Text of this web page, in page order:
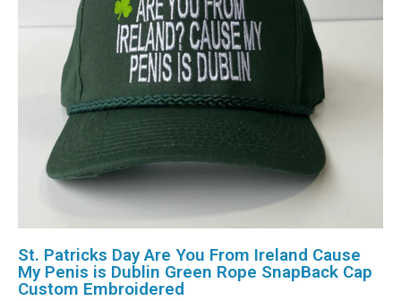
St. Patricks Day Are You From Ireland Cause
My Penis is Dublin Green Rope SnapBack Cap
Custom Embroidered